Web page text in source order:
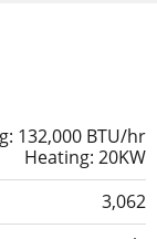
132,000 BTU/hr
Heating: 20KW
3,062